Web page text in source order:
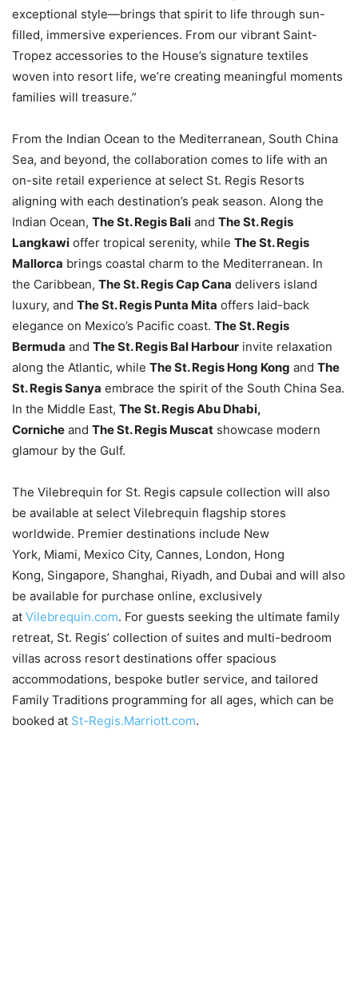
exceptional style—brings that spirit to life through sun-
filled, immersive experiences. From our vibrant Saint-
Tropez accessories to the House’s signature textiles
woven into resort life, we’re creating meaningful moments
families will treasure.”
From the Indian Ocean to the Mediterranean, South China
Sea, and beyond, the collaboration comes to life with an
on-site retail experience at select St. Regis Resorts
aligning with each destination’s peak season. Along the
Indian Ocean, The St. Regis Bali and The St. Regis
Langkawi offer tropical serenity, while The St. Regis
Mallorca brings coastal charm to the Mediterranean. In
the Caribbean, The St. Regis Cap Cana delivers island
luxury, and The St. Regis Punta Mita offers laid-back
elegance on Mexico’s Pacific coast. The St. Regis
Bermuda and The St. Regis Bal Harbour invite relaxation
along the Atlantic, while The St. Regis Hong Kong and The
St. Regis Sanya embrace the spirit of the South China Sea.
In the Middle East, The St. Regis Abu Dhabi,
Corniche and The St. Regis Muscat showcase modern
glamour by the Gulf.
The Vilebrequin for St. Regis capsule collection will also
be available at select Vilebrequin flagship stores
worldwide. Premier destinations include New
York, Miami, Mexico City, Cannes, London, Hong
Kong, Singapore, Shanghai, Riyadh, and Dubai and will also
be available for purchase online, exclusively
at Vilebrequin.com. For guests seeking the ultimate family
retreat, St. Regis’ collection of suites and multi-bedroom
villas across resort destinations offer spacious
accommodations, bespoke butler service, and tailored
Family Traditions programming for all ages, which can be
booked at St-Regis.Marriott.com.